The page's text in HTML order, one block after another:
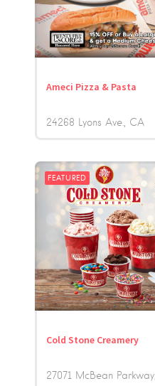
Ameci Pizza & Pasta
24268 Lyons Ave. CA
FEATURED
Cold Stone Creamery
27071 McBean Parkway